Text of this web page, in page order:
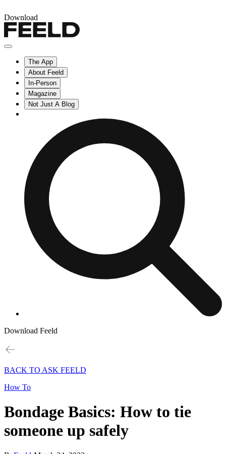
Download
The App
About Feeld
In-Person
Magazine
Not Just A Blog
Download Feeld
BACK TO ASK FEELD
How To
Bondage Basics: How to tie
someone up safely